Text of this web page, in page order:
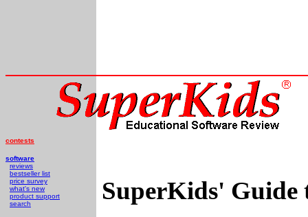
contests
software
reviews
bestseller list
price survey
what's new
product support
search
SuperKids' Guide